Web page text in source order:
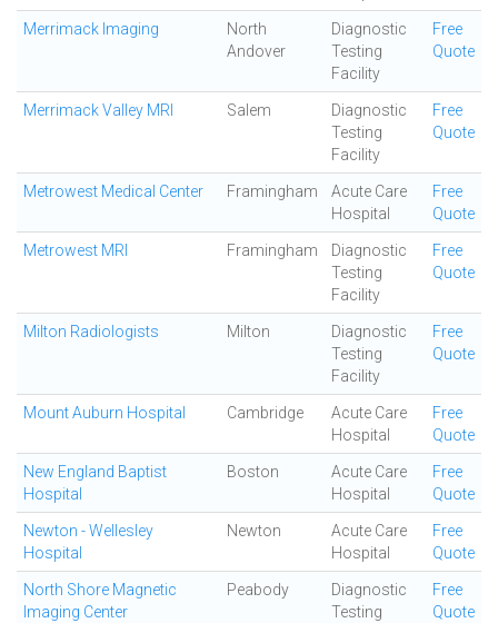
Merrimack Imaging
North
Andover
Diagnostic
Testing
Facility
Free
Quote
Merrimack Valley MRI Salem
Diagnostic
Testing
Facility
Free
Quote
Metrowest Medical Center Framingham
Acute Care
Hospital
Free
Quote
Metrowest MRI Framingham
Diagnostic
Testing
Facility
Free
Quote
Milton Radiologists Milton
Diagnostic
Testing
Facility
Free
Quote
Mount Auburn Hospital Cambridge
Acute Care
Hospital
Free
Quote
New England Baptist
Hospital
Boston
Acute Care
Hospital
Free
Quote
Newton - Wellesley
Hospital
Newton
Acute Care
Hospital
Free
Quote
North Shore Magnetic
Imaging Center
Peabody
Diagnostic
Testing
Free
Quote